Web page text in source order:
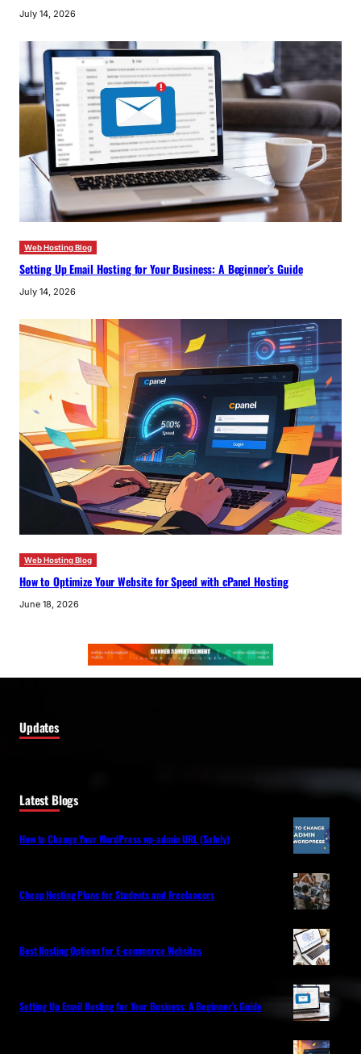
July 14, 2026
Web Hosting Blog
Setting Up Email Hosting for Your Business: A Beginner’s Guide
July 14, 2026
Web Hosting Blog
How to Optimize Your Website for Speed with cPanel Hosting
June 18, 2026
Updates
Latest Blogs
How to Change Your WordPress wp-admin URL (Safely)
Cheap Hosting Plans for Students and Freelancers
Best Hosting Options for E-commerce Websites
Setting Up Email Hosting for Your Business: A Beginner’s Guide